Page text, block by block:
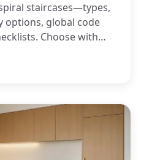
staircases—types,
options, global code
Choose with